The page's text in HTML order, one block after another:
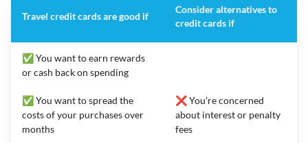
Travel credit cards are good if
Consider alternatives to
credit cards if
✅ You want to earn rewards
or cash back on spending
✅ You want to spread the
costs of your purchases over
months
❌ You’re concerned
about interest or penalty
fees